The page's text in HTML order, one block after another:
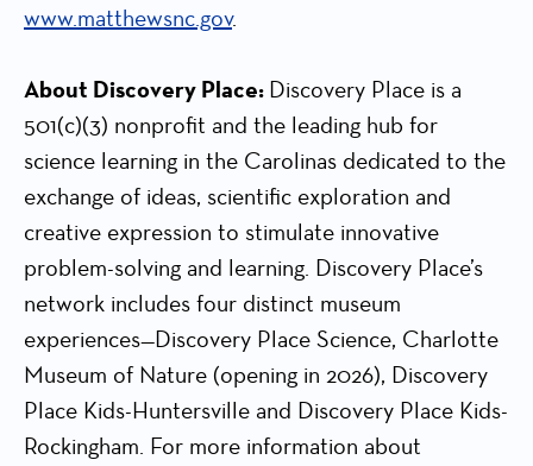
www.matthewsnc.gov.
About Discovery Place: Discovery Place is a
501(c)(3) nonprofit and the leading hub for
science learning in the Carolinas dedicated to the
exchange of ideas, scientific exploration and
creative expression to stimulate innovative
problem-solving and learning. Discovery Place’s
network includes four distinct museum
experiences—Discovery Place Science, Charlotte
Museum of Nature (opening in 2026), Discovery
Place Kids-Huntersville and Discovery Place Kids-
Rockingham. For more information about